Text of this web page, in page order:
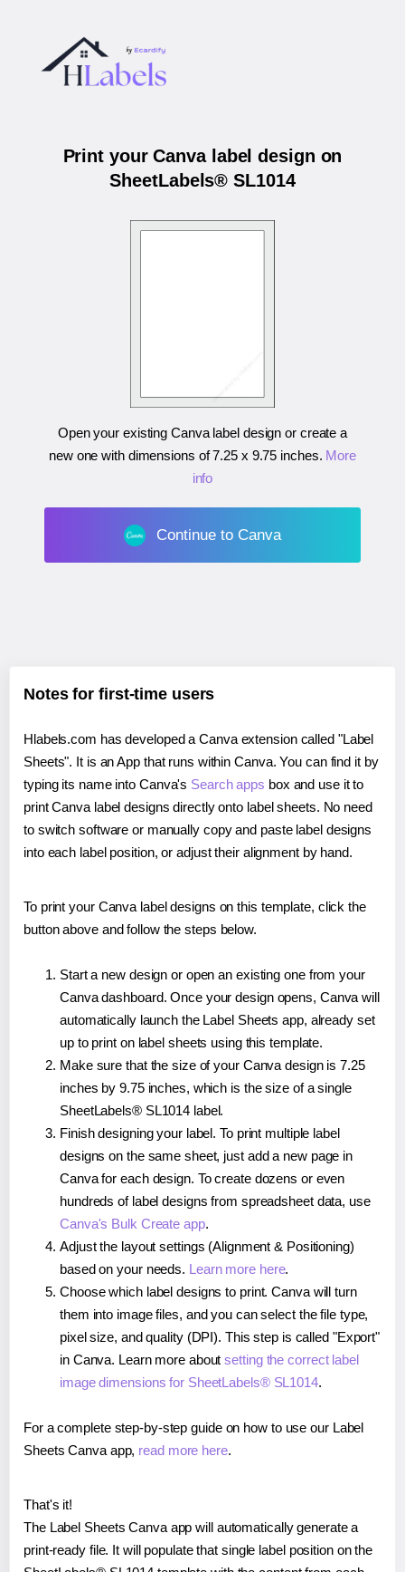
Print your Canva label design on
SheetLabels® SL1014
Open your existing Canva label design or create a
new one with dimensions of7.25 x 9.75 inches. More
info
Continue to Canva
Notes for first-time users
Hlabels.com has developed a Canva extension called "Label
Sheets". It is an App that runs within Canva. You can find it by
typing its name into Canva's Search apps box and use it to
print Canva label designs directly onto label sheets. No need
to switch software or manually copy and paste label designs
into each label position, or adjust their alignment by hand.
To print your Canva label designs on this template, click the
button above and follow the steps below.
Start a new design or open an existing one from your
Canva dashboard. Once your design opens, Canva will
automatically launch the Label Sheets app, already set
up to print on label sheets using this template.
Make sure that the size of your Canva design is 7.25
inches by 9.75 inches, which is the size of a single
SheetLabels® SL1014 label.
Finish designing your label. To print multiple label
designs on the same sheet, just add a new page in
Canva for each design. To create dozens or even
hundreds of label designs from spreadsheet data, use
Canva's Bulk Create app.
Adjust the layout settings (Alignment & Positioning)
based on your needs. Learn more here.
Choose which label designs to print. Canva will turn
them into image files, and you can select the file type,
pixel size, and quality (DPI). This step is called "Export"
in Canva. Learn more aboutsetting the correct label
image dimensions for SheetLabels® SL1014.
For a complete step-by-step guide on how to use our Label
Sheets Canva app, read more here.
That's it!
The Label Sheets Canva app will automatically generate a
print-ready file. It will populate that single label position on the